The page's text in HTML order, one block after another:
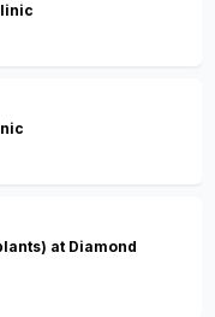
at Diamond